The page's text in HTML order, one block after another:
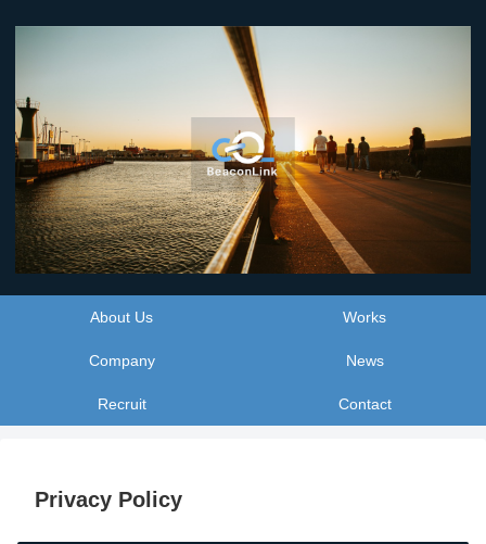
About Us Works
Company News
Recruit Contact
Privacy Policy